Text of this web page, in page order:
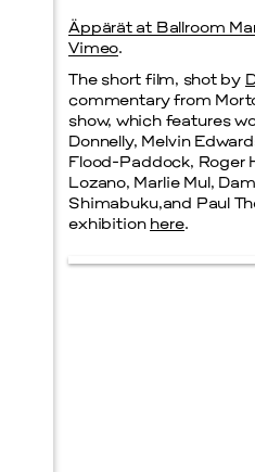
Menu
Prada Marfa
Äppärät at Ballroom
Vimeo.
The short film, shot by
commentary from
show, which features
Donnelly, Melvin
Flood-Paddock, Roger
Lozano, Marlie Mul,
Shimabuku,and Paul
exhibition here.